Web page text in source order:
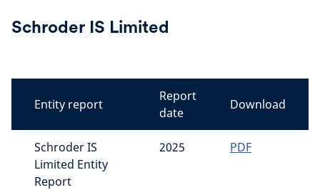
Schroder IS Limited
Entity report
Report
date
Download
Schroder IS
Limited Entity
Report
2025 PDF